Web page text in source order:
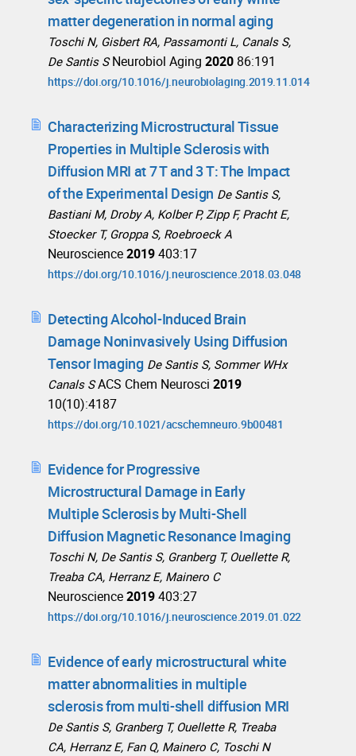
matter degeneration in normal aging
Toschi N, Gisbert RA, Passamonti L, Canals S,
De Santis S Neurobiol Aging 2020 86:191
https://doi.org/10.1016/j.neurobiolaging.2019.11.014
Characterizing Microstructural Tissue
Properties in Multiple Sclerosis with
Diffusion MRI at 7 T and 3 T: The Impact
of the Experimental Design De Santis S,
Bastiani M, Droby A, Kolber P, Zipp F, Pracht E,
Stoecker T, Groppa S, Roebroeck A
Neuroscience2019403:17
https://doi.org/10.1016/j.neuroscience.2018.03.048
Detecting Alcohol-Induced Brain
Damage Noninvasively Using Diffusion
Tensor Imaging De Santis S, Sommer WHx
Canals S ACS Chem Neurosci 2019
10(10):4187
https://doi.org/10.1021/acschemneuro.9b00481
Evidence for Progressive
Microstructural Damage in Early
Multiple Sclerosis by Multi-Shell
Diffusion Magnetic Resonance Imaging
Toschi N, De Santis S, Granberg T, Ouellette R,
Treaba CA, Herranz E, Mainero C
Neuroscience2019403:27
https://doi.org/10.1016/j.neuroscience.2019.01.022
Evidence of early microstructural white
matter abnormalities in multiple
sclerosis from multi-shell diffusion MRI
De Santis S, Granberg T, Ouellette R, Treaba
CA, Herranz E, Fan Q, Mainero C, Toschi N